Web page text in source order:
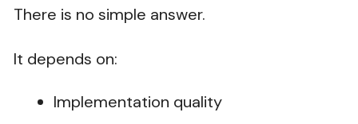
There is no simple answer.
It depends on:
Implementation quality